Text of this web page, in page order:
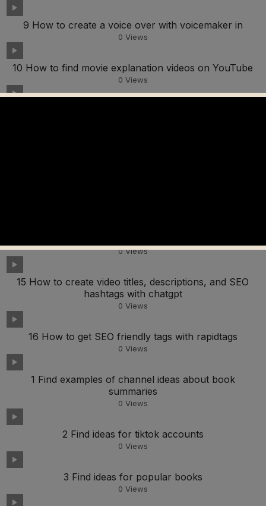
9 How to create a voice over with voicemaker in
0 Views
10 How to find movie explanation videos on YouTube
0 Views
0Views
15 How to create video titles, descriptions, and SEO
hashtags with chatgpt
0 Views
16 How to get SEO friendly tags with rapidtags
0 Views
1 Find examples of channel ideas about book
summaries
0 Views
2 Find ideas for tiktok accounts
0 Views
3 Find ideas for popular books
0 Views